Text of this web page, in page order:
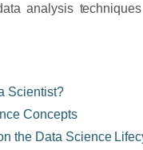
analysis
Scientist?
Concepts
the Data Science